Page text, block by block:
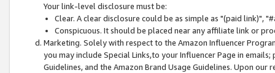
Your link-level disclosure must be:
Clear. A clear disclosure could be as simple as "(paid link)",
Conspicuous. It should be placed near any affiliate link or
Marketing. Solely with respect to the Amazon Influencer
you may include Special Links,to your Influencer Page in
Guidelines, and the Amazon Brand Usage Guidelines. Upon